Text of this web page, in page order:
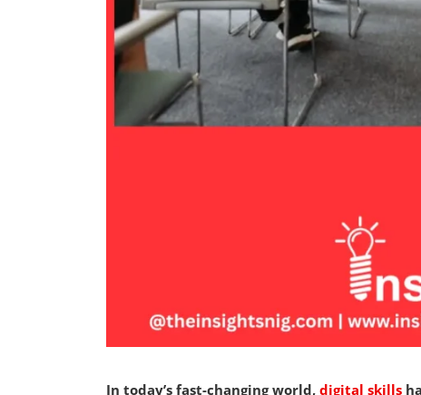
In today’s fast-changing world, digital skills